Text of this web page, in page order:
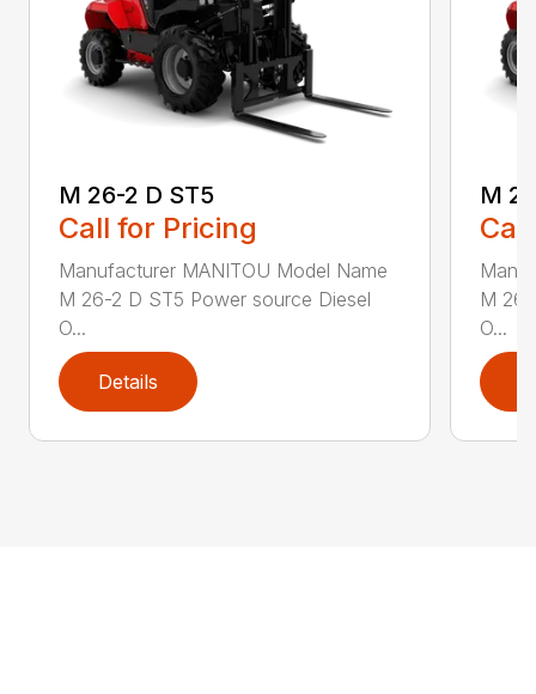
M 26-2 D ST5
Call for Pricing
Manufacturer MANITOU Model Name
M 26-2 D ST5 Power source Diesel
O...
Details
M
M
O...